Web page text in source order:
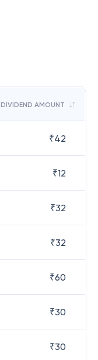
DIVIDEND AMOUNT
₹42
₹12
₹32
₹32
₹60
₹30
₹30